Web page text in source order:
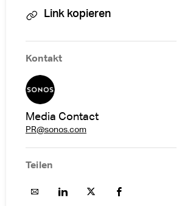
Link kopieren
Kontakt
Media Contact
PR@sonos.com
Teilen